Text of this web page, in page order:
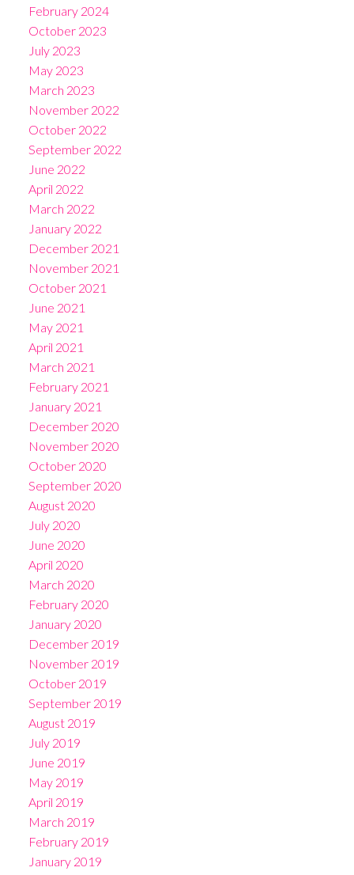
February 2024
October 2023
July 2023
May 2023
March 2023
November 2022
October 2022
September 2022
June 2022
April 2022
March 2022
January 2022
December 2021
November 2021
October 2021
June 2021
May 2021
April 2021
March 2021
February 2021
January 2021
December 2020
November 2020
October 2020
September 2020
August 2020
July 2020
June 2020
April 2020
March 2020
February 2020
January 2020
December 2019
November 2019
October 2019
September 2019
August 2019
July 2019
June 2019
May 2019
April 2019
March 2019
February 2019
January 2019